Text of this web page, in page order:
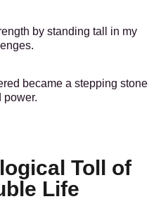
by standing tall in my
became a stepping stone
power.
Toll of
Life